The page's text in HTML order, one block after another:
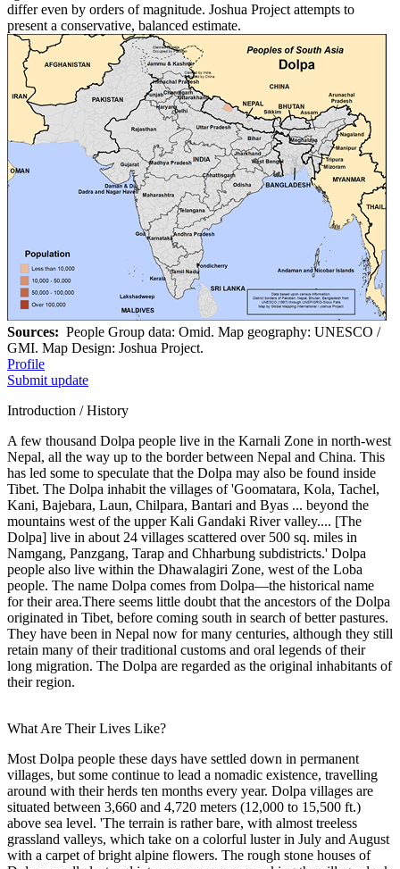
differ even by orders of magnitude. Joshua Project attempts to
present a conservative, balanced estimate.
Sources: People Group data: Omid. Map geography: UNESCO /
GMI. Map Design: Joshua Project.
Profile
Submit update
Introduction / History
A few thousand Dolpa people live in the Karnali Zone in north-west
Nepal, all the way up to the border between Nepal and China. This
has led some to speculate that the Dolpa may also be found inside
Tibet. The Dolpa inhabit the villages of 'Goomatara, Kola, Tachel,
Kani, Bajebara, Laun, Chilpara, Bantari and Byas ... beyond the
mountains west of the upper Kali Gandaki River valley.... [The
Dolpa] live in about 24 villages scattered over 500 sq. miles in
Namgang, Panzgang, Tarap and Chharbung subdistricts.' Dolpa
people also live within the Dhawalagiri Zone, west of the Loba
people. The name Dolpa comes from Dolpa—the historical name
for their area.There seems little doubt that the ancestors of the Dolpa
originated in Tibet, before coming south in search of better pastures.
They have been in Nepal now for many centuries, although they still
retain many of their traditional customs and oral legends of their
long migration. The Dolpa are regarded as the original inhabitants of
their region.
What Are Their Lives Like?
Most Dolpa people these days have settled down in permanent
villages, but some continue to lead a nomadic existence, travelling
around with their herds ten months every year. Dolpa villages are
situated between 3,660 and 4,720 meters (12,000 to 15,500 ft.)
above sea level. 'The terrain is rather bare, with almost treeless
grassland valleys, which take on a colorful luster in July and August
with a carpet of bright alpine flowers. The rough stone houses of